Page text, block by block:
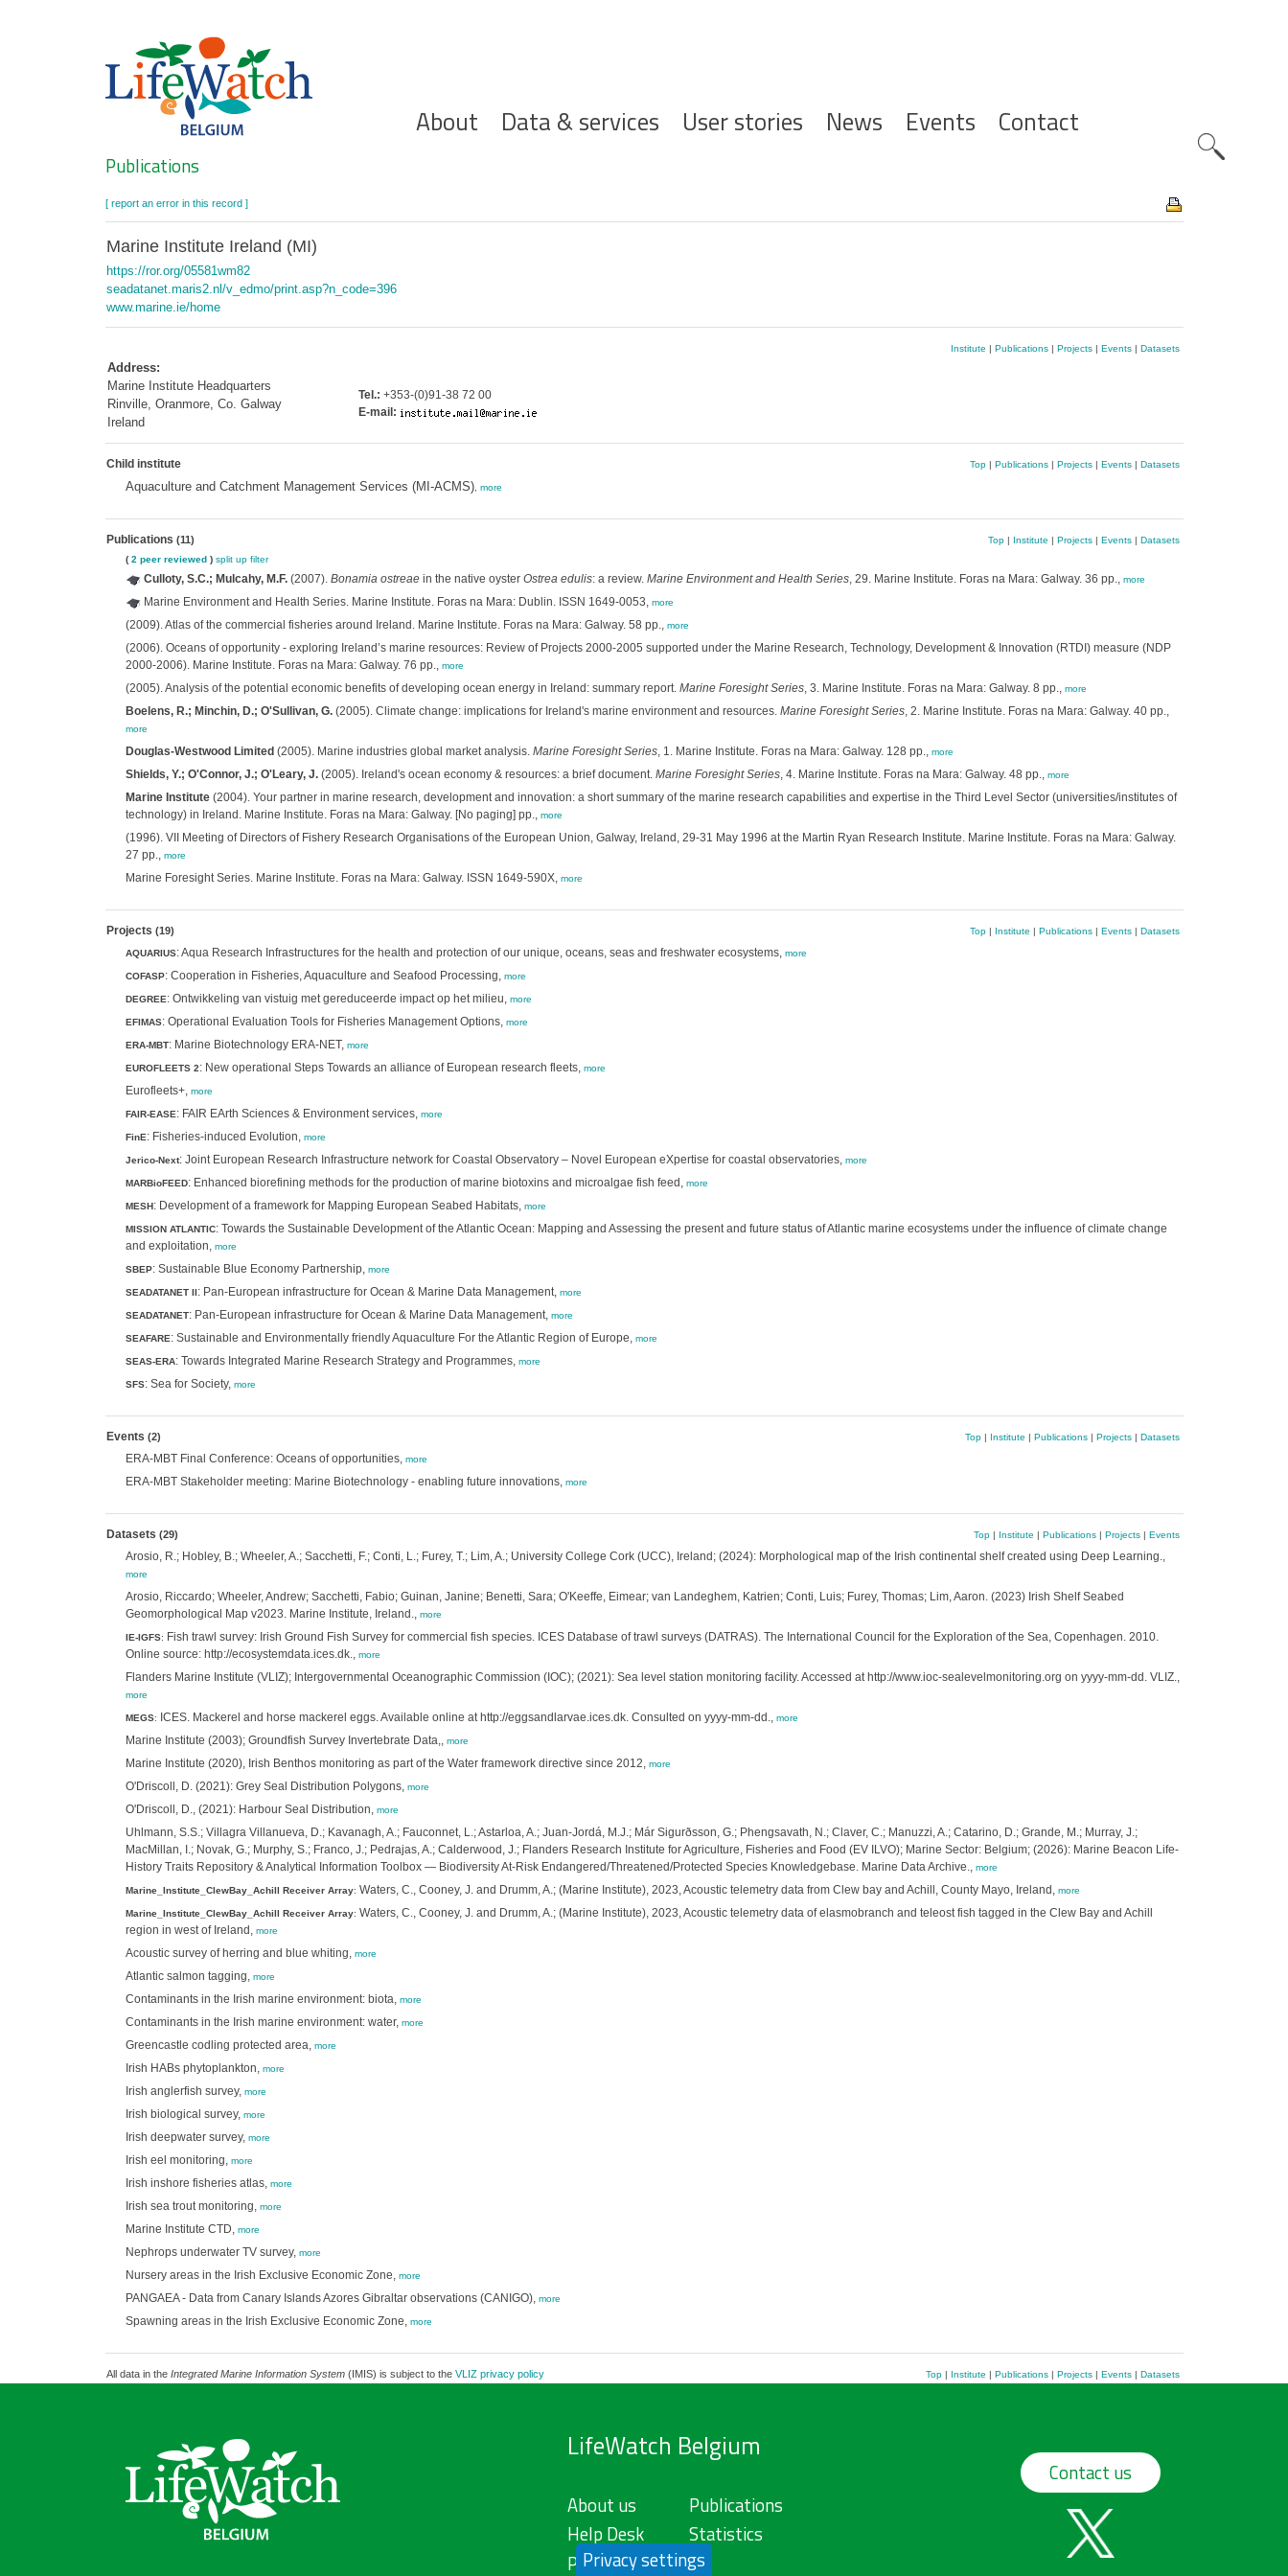
Hoofdnavigatie
About Data & services User stories News Events Contact
Search
Publications
[ report an error in this record ]
Marine Institute Ireland (MI)
https://ror.org/05581wm82
seadatanet.maris2.nl/v_edmo/print.asp?n_code=396
www.marine.ie/home
Address:
Marine Institute Headquarters
Rinville, Oranmore, Co. Galway
Ireland
Tel.: +353-(0)91-38 72 00
E-mail:
Institute | Publications| Projects| Events| Datasets
Child institute Top| Publications| Projects| Events| Datasets
Aquaculture and Catchment Management Services (MI-ACMS), more
Publications (11) Top| Institute | Projects| Events| Datasets
( 2 peer reviewed) split up filter
Culloty, S.C.; Mulcahy, M.F.(2007). Bonamia ostreaein the native oyster Ostrea edulis: a review. Marine Environment and Health Series, 29. Marine Institute. Foras na Mara: Galway. 36 pp., more
Marine Environment and Health Series. Marine Institute. Foras na Mara: Dublin. ISSN 1649-0053, more
(2009). Atlas of the commercial fisheries around Ireland. Marine Institute. Foras na Mara: Galway. 58 pp., more
(2006). Oceans of opportunity - exploring Ireland’s marine resources: Review of Projects 2000-2005 supported under the Marine Research, Technology, Development & Innovation (RTDI) measure (NDP
2000-2006). Marine Institute. Foras na Mara: Galway. 76 pp., more
(2005). Analysis of the potential economic benefits of developing ocean energy in Ireland: summary report. Marine Foresight Series, 3. Marine Institute. Foras na Mara: Galway. 8 pp., more
Boelens, R.; Minchin, D.; O'Sullivan, G.(2005). Climate change: implications for Ireland's marine environment and resources. Marine Foresight Series, 2. Marine Institute. Foras na Mara: Galway. 40 pp.,
more
Douglas-Westwood Limited (2005). Marine industries global market analysis. Marine Foresight Series, 1. Marine Institute. Foras na Mara: Galway. 128 pp., more
Shields, Y.; O'Connor, J.; O'Leary, J.(2005). Ireland's ocean economy & resources: a brief document. Marine Foresight Series, 4. Marine Institute. Foras na Mara: Galway. 48 pp., more
Marine Institute(2004). Your partner in marine research, development and innovation: a short summary of the marine research capabilities and expertise in the Third Level Sector (universities/institutes of
technology) in Ireland. Marine Institute. Foras na Mara: Galway. [No paging] pp., more
(1996). VII Meeting of Directors of Fishery Research Organisations of the European Union, Galway, Ireland, 29-31 May 1996 at the Martin Ryan Research Institute. Marine Institute. Foras na Mara: Galway.
27 pp., more
Marine Foresight Series. Marine Institute. Foras na Mara: Galway. ISSN 1649-590X, more
Projects (19) Top| Institute | Publications| Events| Datasets
AQUARIUS: Aqua Research Infrastructures for the health and protection of our unique, oceans, seas and freshwater ecosystems, more
COFASP: Cooperation in Fisheries, Aquaculture and Seafood Processing, more
DEGREE: Ontwikkeling van vistuig met gereduceerde impact op het milieu, more
EFIMAS: Operational Evaluation Tools for Fisheries Management Options, more
ERA-MBT: Marine Biotechnology ERA-NET, more
EUROFLEETS 2: New operational Steps Towards an alliance of European research fleets, more
Eurofleets+, more
FAIR-EASE: FAIR EArth Sciences & Environment services, more
FinE: Fisheries-induced Evolution, more
Jerico-Next: Joint European Research Infrastructure network for Coastal Observatory – Novel European eXpertise for coastal observatories, more
MARBioFEED: Enhanced biorefining methods for the production of marine biotoxins and microalgae fish feed, more
MESH: Development of a framework for Mapping European Seabed Habitats, more
MISSION ATLANTIC: Towards the Sustainable Development of the Atlantic Ocean: Mapping and Assessing the present and future status of Atlantic marine ecosystems under the influence of climate change
and exploitation, more
SBEP: Sustainable Blue Economy Partnership, more
SEADATANET II: Pan-European infrastructure for Ocean & Marine Data Management, more
SEADATANET: Pan-European infrastructure for Ocean & Marine Data Management, more
SEAFARE: Sustainable and Environmentally friendly Aquaculture For the Atlantic Region of Europe, more
SEAS-ERA: Towards Integrated Marine Research Strategy and Programmes, more
SFS: Sea for Society, more
Events (2) Top| Institute | Publications| Projects| Datasets
ERA-MBT Final Conference: Oceans of opportunities, more
ERA-MBT Stakeholder meeting: Marine Biotechnology - enabling future innovations, more
Datasets (29) Top| Institute | Publications| Projects| Events
Arosio, R.; Hobley, B.; Wheeler, A.; Sacchetti, F.; Conti, L.; Furey, T.; Lim, A.; University College Cork (UCC), Ireland; (2024): Morphological map of the Irish continental shelf created using Deep Learning.,
more
Arosio, Riccardo; Wheeler, Andrew; Sacchetti, Fabio; Guinan, Janine; Benetti, Sara; O'Keeffe, Eimear; van Landeghem, Katrien; Conti, Luis; Furey, Thomas; Lim, Aaron. (2023) Irish Shelf Seabed
Geomorphological Map v2023. Marine Institute, Ireland., more
IE-IGFS: Fish trawl survey: Irish Ground Fish Survey for commercial fish species. ICES Database of trawl surveys (DATRAS). The International Council for the Exploration of the Sea, Copenhagen. 2010.
Online source: http://ecosystemdata.ices.dk., more
Flanders Marine Institute (VLIZ); Intergovernmental Oceanographic Commission (IOC); (2021): Sea level station monitoring facility. Accessed at http://www.ioc-sealevelmonitoring.org on yyyy-mm-dd. VLIZ.,
more
MEGS: ICES. Mackerel and horse mackerel eggs. Available online at http://eggsandlarvae.ices.dk. Consulted on yyyy-mm-dd., more
Marine Institute (2003); Groundfish Survey Invertebrate Data,, more
Marine Institute (2020), Irish Benthos monitoring as part of the Water framework directive since 2012, more
O'Driscoll, D. (2021): Grey Seal Distribution Polygons, more
O'Driscoll, D., (2021): Harbour Seal Distribution, more
Uhlmann, S.S.; Villagra Villanueva, D.; Kavanagh, A.; Fauconnet, L.; Astarloa, A.; Juan-Jordá, M.J.; Már Sigurðsson, G.; Phengsavath, N.; Claver, C.; Manuzzi, A.; Catarino, D.; Grande, M.; Murray, J.;
MacMillan, I.; Novak, G.; Murphy, S.; Franco, J.; Pedrajas, A.; Calderwood, J.; Flanders Research Institute for Agriculture, Fisheries and Food (EV ILVO); Marine Sector: Belgium; (2026): Marine Beacon Life-
History Traits Repository & Analytical Information Toolbox — Biodiversity At-Risk Endangered/Threatened/Protected Species Knowledgebase. Marine Data Archive., more
Marine_Institute_ClewBay_Achill Receiver Array: Waters, C., Cooney, J. and Drumm, A.; (Marine Institute), 2023, Acoustic telemetry data from Clew bay and Achill, County Mayo, Ireland, more
Marine_Institute_ClewBay_Achill Receiver Array: Waters, C., Cooney, J. and Drumm, A.; (Marine Institute), 2023, Acoustic telemetry data of elasmobranch and teleost fish tagged in the Clew Bay and Achill
region in west of Ireland, more
Acoustic survey of herring and blue whiting, more
Atlantic salmon tagging, more
Contaminants in the Irish marine environment: biota, more
Contaminants in the Irish marine environment: water, more
Greencastle codling protected area, more
Irish HABs phytoplankton, more
Irish anglerfish survey, more
Irish biological survey, more
Irish deepwater survey, more
Irish eel monitoring, more
Irish inshore fisheries atlas, more
Irish sea trout monitoring, more
Marine Institute CTD, more
Nephrops underwater TV survey, more
Nursery areas in the Irish Exclusive Economic Zone, more
PANGAEA - Data from Canary Islands Azores Gibraltar observations (CANIGO), more
Spawning areas in the Irish Exclusive Economic Zone, more
All data in the Integrated Marine Information System(IMIS) is subject to the VLIZ privacy policy Top| Institute | Publications| Projects| Events| Datasets
LifeWatch Belgium
About us
Help Desk
Privacy Policy
Publications
Statistics
Contact us
Privacy settings